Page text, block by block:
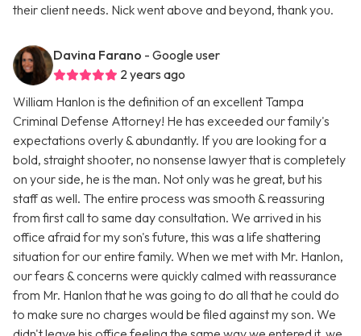
their client needs. Nick went above and beyond, thank you.
Davina Farano - Google user
2 years ago
William Hanlon is the definition of an excellent Tampa
Criminal Defense Attorney! He has exceeded our family's
expectations overly & abundantly. If you are looking for a
bold, straight shooter, no nonsense lawyer that is completely
on your side, he is the man. Not only was he great, but his
staff as well. The entire process was smooth & reassuring
from first call to same day consultation. We arrived in his
office afraid for my son's future, this was a life shattering
situation for our entire family. When we met with Mr. Hanlon,
our fears & concerns were quickly calmed with reassurance
from Mr. Hanlon that he was going to do all that he could do
to make sure no charges would be filed against my son. We